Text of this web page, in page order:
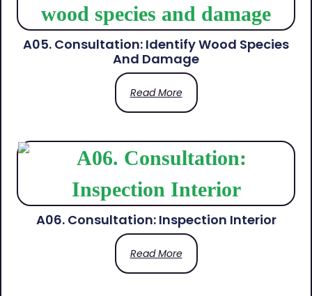
A05. Consultation: Identify Wood Species
And Damage
Read More
A06. Consultation: Inspection Interior
Read More